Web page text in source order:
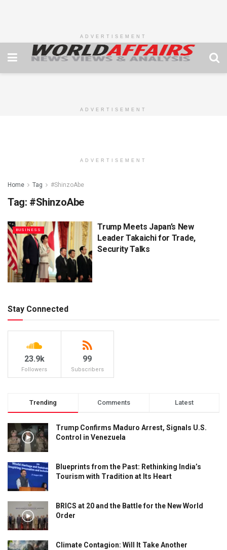
ADVERTISEMENT
ADVERTISEMENT
ADVERTISEMENT
Home Tag #ShinzoAbe
Tag: #ShinzoAbe
BUSINESS
Trump Meets Japan’s New
Leader Takaichi for Trade,
Security Talks
Stay Connected
23.9k
Followers
99
Subscribers
Trending Comments Latest
Trump Confirms Maduro Arrest, Signals U.S.
Control in Venezuela
Blueprints from the Past: Rethinking India’s
Tourism with Tradition at Its Heart
BRICS at 20 and the Battle for the New World
Order
Climate Contagion: Will It Take Another